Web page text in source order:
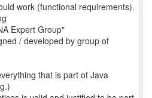
work (functional requirements).
Expert Group"
/ developed by group of
that is part of Java